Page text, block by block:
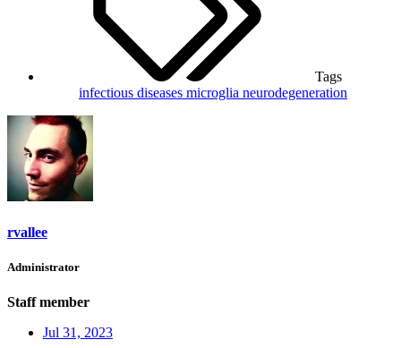
Tags
infectious diseases microglia neurodegeneration
rvallee
Administrator
Staff member
Jul 31, 2023